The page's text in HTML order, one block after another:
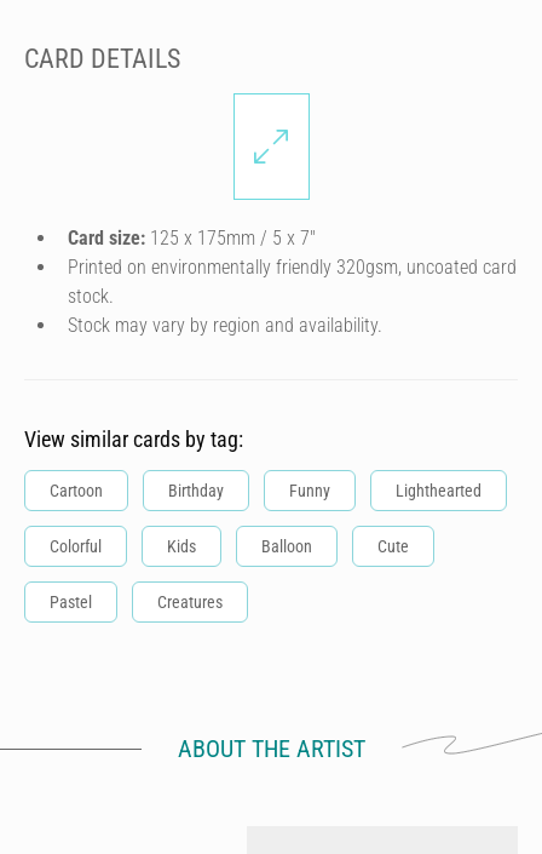
CARD DETAILS
Card size: 125 x 175mm / 5 x 7″
Printed on environmentally friendly 320gsm, uncoated card
stock.
Stock may vary by region and availability.
View similar cards by tag:
Cartoon Birthday Funny Lighthearted
Colorful Kids Balloon Cute
Pastel Creatures
ABOUT THE ARTIST